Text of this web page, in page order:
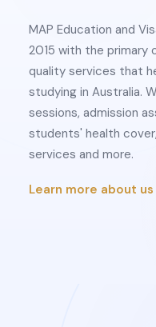
MAP Education and
2015 with the
quality services that
studying in Australia.
sessions, admission
students' health
services and more.
Learn more about